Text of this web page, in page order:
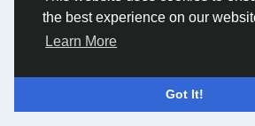
the best experience on our
Learn More
Got It!